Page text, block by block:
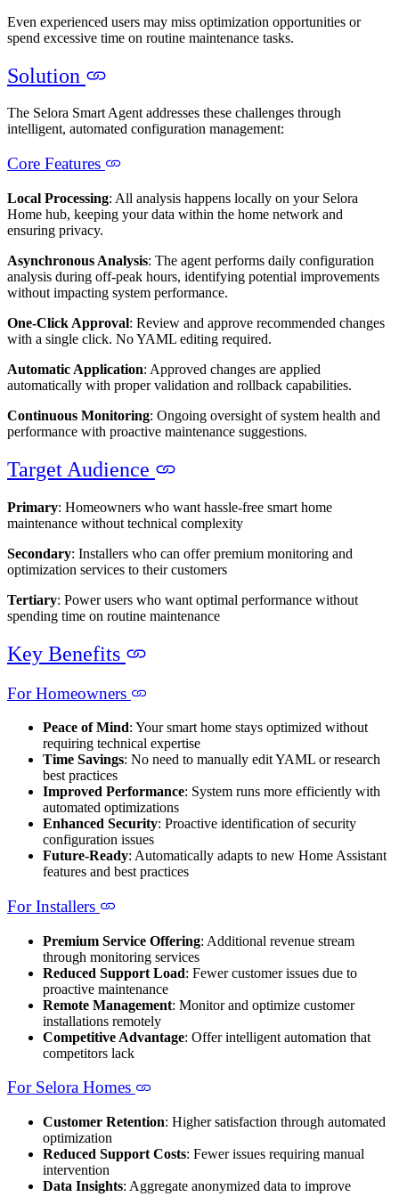
Even experienced users may miss optimization opportunities or
spend excessive time on routine maintenance tasks.
Solution
The Selora Smart Agent addresses these challenges through
intelligent, automated configuration management:
Core Features
Local Processing: All analysis happens locally on your Selora
Home hub, keeping your data within the home network and
ensuring privacy.
Asynchronous Analysis: The agent performs daily configuration
analysis during off-peak hours, identifying potential improvements
without impacting system performance.
One-Click Approval: Review and approve recommended changes
with a single click. No YAML editing required.
Automatic Application: Approved changes are applied
automatically with proper validation and rollback capabilities.
Continuous Monitoring: Ongoing oversight of system health and
performance with proactive maintenance suggestions.
Target Audience
Primary: Homeowners who want hassle-free smart home
maintenance without technical complexity
Secondary: Installers who can offer premium monitoring and
optimization services to their customers
Tertiary: Power users who want optimal performance without
spending time on routine maintenance
Key Benefits
For Homeowners
Peace of Mind: Your smart home stays optimized without
requiring technical expertise
Time Savings: No need to manually edit YAML or research
best practices
Improved Performance: System runs more efficiently with
automated optimizations
Enhanced Security: Proactive identification of security
configuration issues
Future-Ready: Automatically adapts to new Home Assistant
features and best practices
For Installers
Premium Service Offering: Additional revenue stream
through monitoring services
Reduced Support Load: Fewer customer issues due to
proactive maintenance
Remote Management: Monitor and optimize customer
installations remotely
Competitive Advantage: Offer intelligent automation that
competitors lack
For Selora Homes
Customer Retention: Higher satisfaction through automated
optimization
Reduced Support Costs: Fewer issues requiring manual
intervention
Data Insights: Aggregate anonymized data to improve